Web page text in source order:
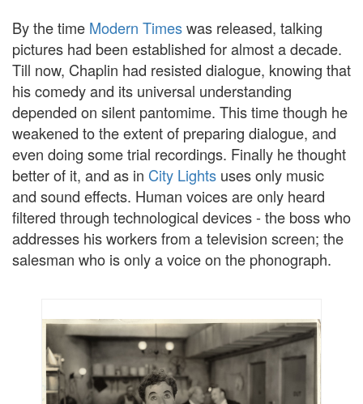
By the time Modern Timeswas released, talking
pictures had been established for almost a decade.
Till now, Chaplin had resisted dialogue, knowing that
his comedy and its universal understanding
depended on silent pantomime. This time though he
weakened to the extent of preparing dialogue, and
even doing some trial recordings. Finally he thought
better of it, and as in City Lights uses only music
and sound effects. Human voices are only heard
filtered through technological devices - the boss who
addresses his workers from a television screen; the
salesman who is only a voice on the phonograph.